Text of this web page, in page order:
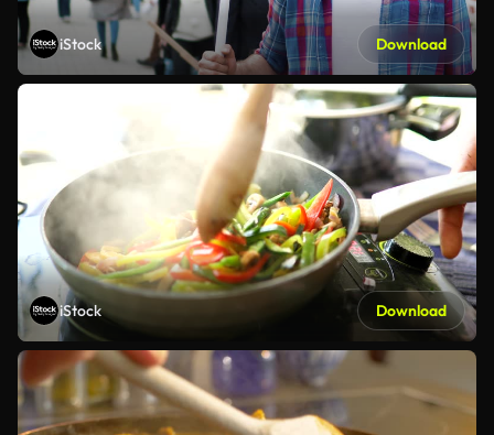
iStock Download
iStock Download